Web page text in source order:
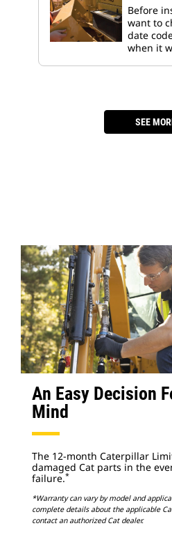
Before
want to
date
when it
SEE
An Easy Decision
Mind
The 12-month Caterpillar
damaged Cat parts in the
failure.*
*Warranty can vary by model and
complete details about the applicable
contact an authorized Cat dealer.